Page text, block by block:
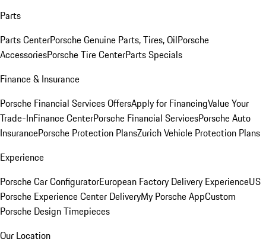
Parts
Parts CenterPorsche Genuine Parts, Tires, OilPorsche
AccessoriesPorsche Tire CenterParts Specials
Finance & Insurance
Porsche Financial Services OffersApply for FinancingValue Your
Trade-InFinance CenterPorsche Financial ServicesPorsche Auto
InsurancePorsche Protection PlansZurich Vehicle Protection Plans
Experience
Porsche Car ConfiguratorEuropean Factory Delivery ExperienceUS
Porsche Experience Center DeliveryMy Porsche AppCustom
Porsche Design Timepieces
Our Location